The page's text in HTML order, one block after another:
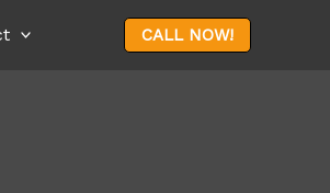
CALL NOW!